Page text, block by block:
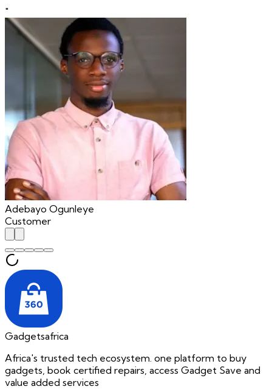
"
Adebayo Ogunleye
Customer
Gadgetsafrica
Africa's trusted tech ecosystem. one platform to buy
gadgets, book certified repairs, access Gadget Save and
value added services